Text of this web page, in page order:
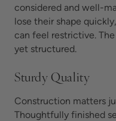
considered and well-
lose their shape
can feel restrictive.
yet structured.
Sturdy Quality
Construction matters
Thoughtfully finished